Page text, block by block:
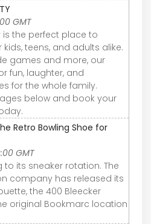
GMT
is the perfect place to
teens, and adults alike.
games and more, our
fun, laughter, and
for the whole family.
below and book your
Retro Bowling Shoe for
GMT
its sneaker rotation. The
company has released its
the 400 Bleecker
original Bookmarc location